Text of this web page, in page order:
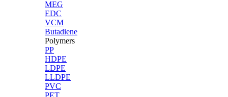
MEG
EDC
VCM
Butadiene
Polymers
PP
HDPE
LDPE
LLDPE
PVC